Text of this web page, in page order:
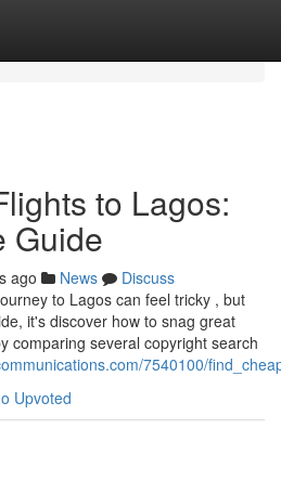
to Lagos:
Guide
ago News
Discuss
to Lagos can feel tricky , but
it's discover how to snag great
comparing several copyright search
7540100/
Upvoted